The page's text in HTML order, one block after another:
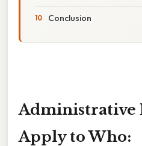
Conclusion
Administrative
Apply to Who: